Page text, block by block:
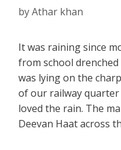
byAthar khan
It was raining since
from school
was lying on the
of our railway quarter
loved the rain. The
Deevan Haat across